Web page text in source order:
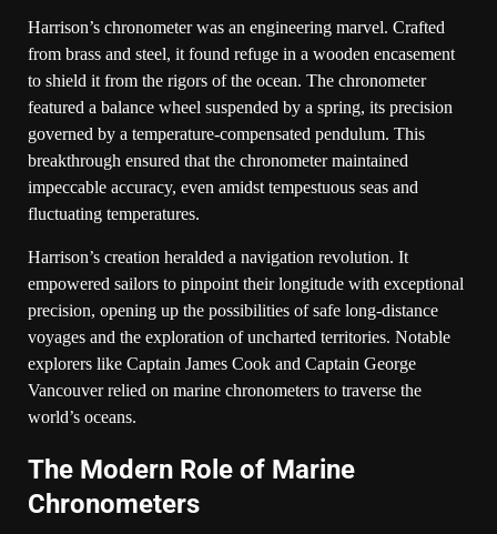
Harrison’s chronometer was an engineering marvel. Crafted
from brass and steel, it found refuge in a wooden encasement
to shield it from the rigors of the ocean. The chronometer
featured a balance wheel suspended by a spring, its precision
governed by a temperature-compensated pendulum. This
breakthrough ensured that the chronometer maintained
impeccable accuracy, even amidst tempestuous seas and
fluctuating temperatures.
Harrison’s creation heralded a navigation revolution. It
empowered sailors to pinpoint their longitude with exceptional
precision, opening up the possibilities of safe long-distance
voyages and the exploration of uncharted territories. Notable
explorers like Captain James Cook and Captain George
Vancouver relied on marine chronometers to traverse the
world’s oceans.
The Modern Role of Marine
Chronometers